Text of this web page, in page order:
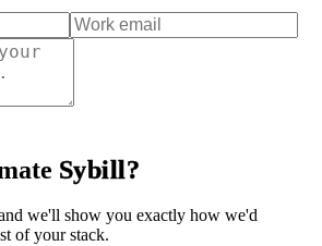
Sybill?
we'll show you exactly how we'd
of your stack.